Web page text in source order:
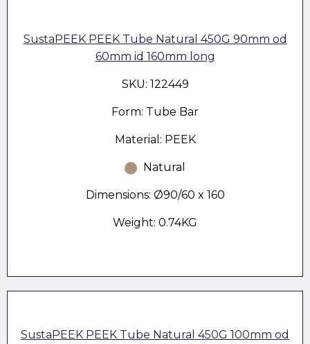
SustaPEEK PEEK Tube Natural 450G 90mm od
60mm id 160mm long
SKU: 122449
Form: Tube Bar
Material: PEEK
Natural
Dimensions: Ø90/60 x 160
Weight: 0.74KG
SustaPEEK PEEK Tube Natural 450G 100mm od